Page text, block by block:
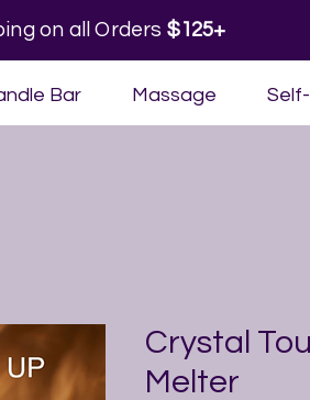
on all Orders $125+
Bar Massage
Crystal
Melter